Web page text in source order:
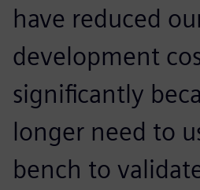
have reduced
development
significantly
longer need to
bench to